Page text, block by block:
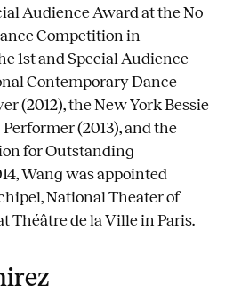
Audience Award at the No
Competition in
1st and Special Audience
Contemporary Dance
(2012), the New York Bessie
(2013), and the
for Outstanding
Wang was appointed
National Theater of
Théâtre de la Ville in Paris.